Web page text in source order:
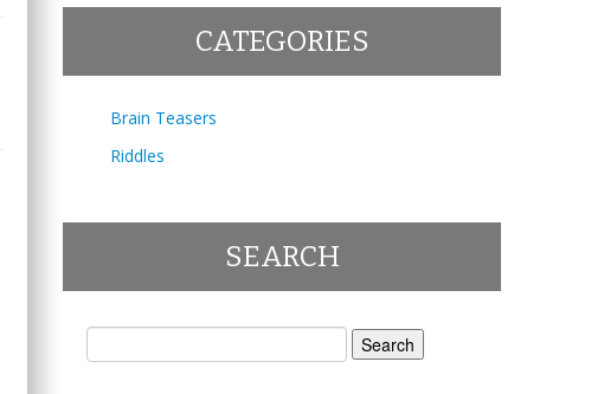
CATEGORIES
Brain Teasers
Riddles
SEARCH
Search